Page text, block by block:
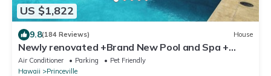
US $1,822
9.8(184 Reviews) House
Newly renovated +Brand New Pool and Spa +
Airy-Custom Ocean Bluff Home
Air Conditioner Parking
Pet Friendly
Hawaii
Princeville